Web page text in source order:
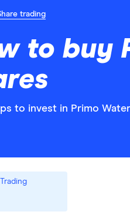
trading
to buy
to invest in Primo
Trading